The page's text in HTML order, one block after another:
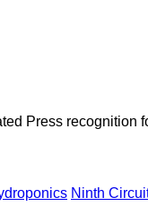
Press recognition
Ninth